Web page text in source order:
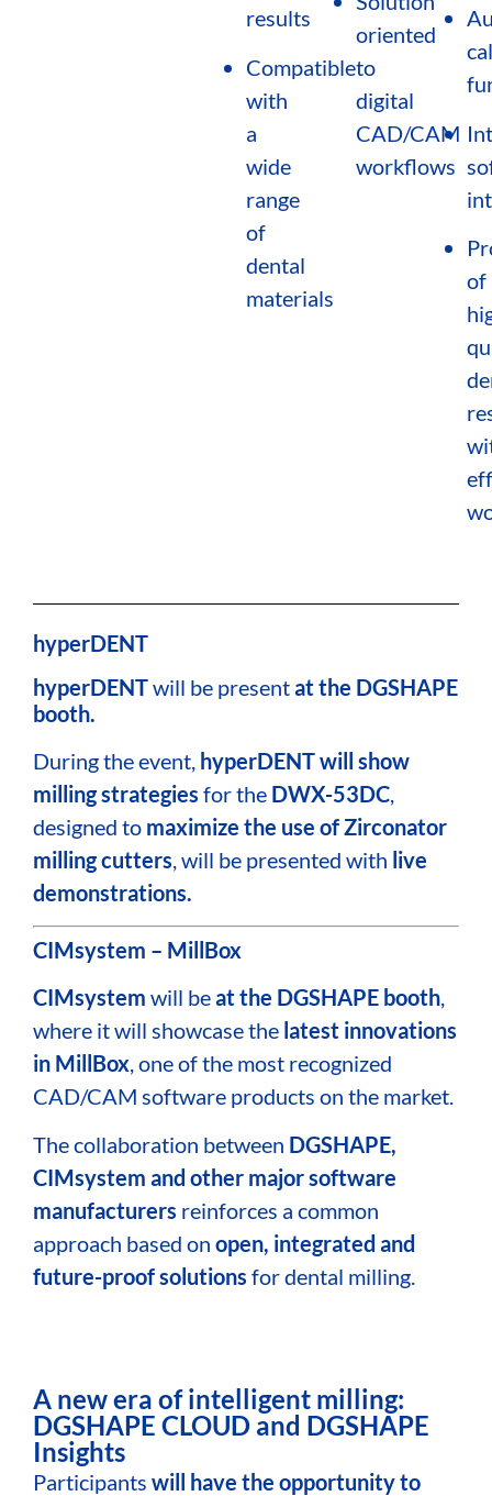
results
Compatible
with
a
wide
range
of
dental
materials
oriented
to
digital
CAD/CAM
workflows
of
hyperDENT
hyperDENTwill be presentat the DGSHAPE
booth.
During the event, hyperDENT will show
milling strategies for the DWX-53DC,
designed to maximize the use of Zirconator
milling cutters, will be presented with live
demonstrations.
CIMsystem – MillBox
CIMsystem will beat the DGSHAPE booth
where it will showcase the latest innovations
in MillBox , one of the most recognized
CAD/CAM software products on the market.
The collaboration between DGSHAPE,
CIMsystem and other major software
manufacturers reinforces a common
approach based on open, integrated and
future-proof solutions for dental milling.
A new era of intelligent milling:
DGSHAPE CLOUD and DGSHAPE
Insights
Participants will have the opportunity to